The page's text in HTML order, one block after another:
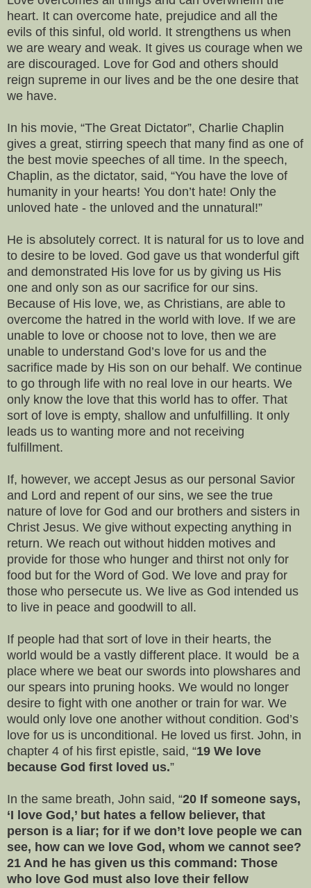
heart. It can overcome hate, prejudice and all the
evils of this sinful, old world. It strengthens us when
we are weary and weak. It gives us courage when we
are discouraged. Love for God and others should
reign supreme in our lives and be the one desire that
we have.
In his movie, “The Great Dictator”, Charlie Chaplin
gives a great, stirring speech that many find as one of
the best movie speeches of all time. In the speech,
Chaplin, as the dictator, said, “You have the love of
humanity in your hearts! You don’t hate! Only the
unloved hate - the unloved and the unnatural!”
He is absolutely correct. It is natural for us to love and
to desire to be loved. God gave us that wonderful gift
and demonstrated His love for us by giving us His
one and only son as our sacrifice for our sins.
Because of His love, we, as Christians, are able to
overcome the hatred in the world with love. If we are
unable to love or choose not to love, then we are
unable to understand God’s love for us and the
sacrifice made by His son on our behalf. We continue
to go through life with no real love in our hearts. We
only know the love that this world has to offer. That
sort of love is empty, shallow and unfulfilling. It only
leads us to wanting more and not receiving
fulfillment.
If, however, we accept Jesus as our personal Savior
and Lord and repent of our sins, we see the true
nature of love for God and our brothers and sisters in
Christ Jesus. We give without expecting anything in
return. We reach out without hidden motives and
provide for those who hunger and thirst not only for
food but for the Word of God. We love and pray for
those who persecute us. We live as God intended us
to live in peace and goodwill to all.
If people had that sort of love in their hearts, the
world would be a vastly different place. It would be a
place where we beat our swords into plowshares and
our spears into pruning hooks. We would no longer
desire to fight with one another or train for war. We
would only love one another without condition. God’s
love for us is unconditional. He loved us first. John, in
chapter 4 of his first epistle, said, “19 We love
because God first loved us.”
In the same breath, John said, “20 If someone says,
‘I love God,’ but hates a fellow believer, that
person is a liar; for if we don’t love people we can
see, how can we love God, whom we cannot see?
21 And he has given us this command: Those
who love God must also love their fellow